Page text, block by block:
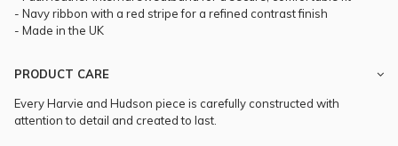
- Navy ribbon with a red stripe for a refined contrast finish
- Made in the UK
PRODUCT CARE
Every Harvie and Hudson piece is carefully constructed with
attention to detail and created to last.